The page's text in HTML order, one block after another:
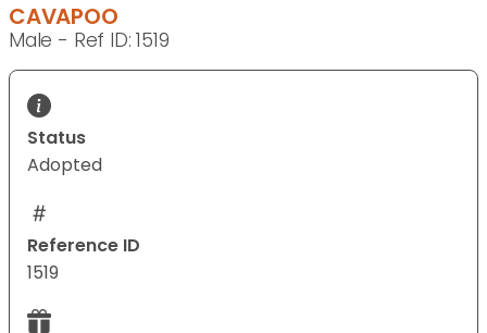
CAVAPOO
Male - Ref ID: 1519
Status
Adopted
Reference ID
1519